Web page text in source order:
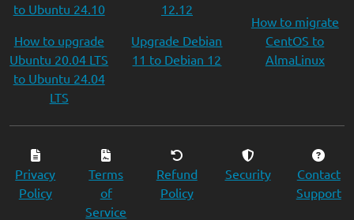
to Ubuntu 24.10
How to upgrade
Ubuntu 20.04 LTS
to Ubuntu 24.04
LTS
12.12
Upgrade Debian
11 to Debian 12
How to migrate
CentOS to
AlmaLinux
Privacy
Policy
Terms
of
Service
Refund
Policy
Security
Contact
Support